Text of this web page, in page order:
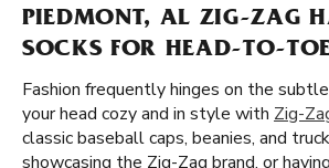
PIEDMONT, AL ZIG-ZAG
SOCKS FOR HEAD-TO-
Fashion frequently hinges on the
your head cozy and in style with Zig-
classic baseball caps, beanies, and
showcasing the Zig-Zag brand. or